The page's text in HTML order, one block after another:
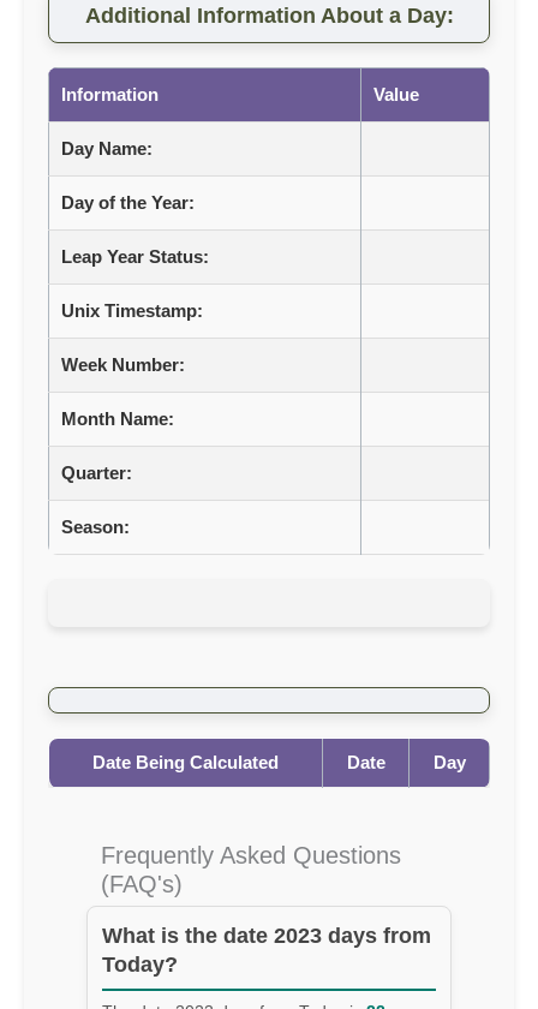
Additional Information About a Day:
Information Value
Day Name:
Day of the Year:
Leap Year Status:
Unix Timestamp:
Week Number:
Month Name:
Quarter:
Season:
Date Being Calculated Date Day
Frequently Asked Questions
(FAQ's)
What is the date 2023 days from
Today?